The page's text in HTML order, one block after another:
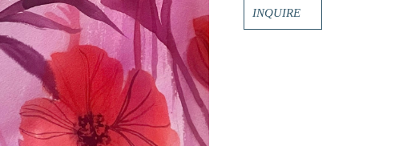
INQUIRE